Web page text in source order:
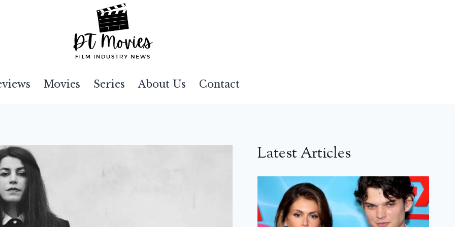
Movies Series About Us Contact
Latest Articles